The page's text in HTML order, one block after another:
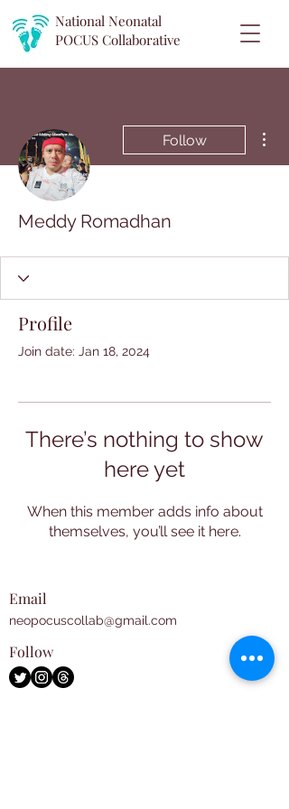
National Neonatal
POCUS Collaborative
Follow
Meddy Romadhan
Profile
Join date: Jan 18, 2024
There’s nothing to show
here yet
When this member adds info about
themselves, you’ll see it here.
Email
neopocuscollab@gmail.com
Follow